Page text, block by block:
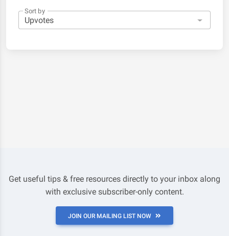
Sort by
Get useful tips & free resources directly to your inbox along
with exclusive subscriber-only content.
JOIN OUR MAILING LIST NOW